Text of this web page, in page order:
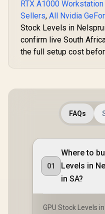
RTX A1000
Sellers, All Nvidia
Stock Levels in
confirm live South
the full setup cost
FAQs
01
Where to
Levels in
in SA?
GPU Stock Levels